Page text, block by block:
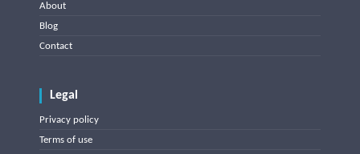
About
Blog
Contact
Legal
Privacy policy
Terms of use